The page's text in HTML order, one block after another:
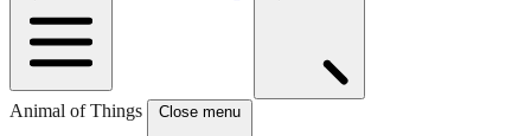
Animal of Things Close menu